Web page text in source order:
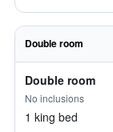
Double room
Double room
No inclusions
1 king bed